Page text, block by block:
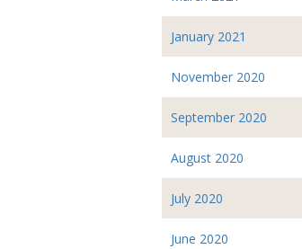
January 2021
November 2020
September 2020
August 2020
July 2020
June 2020